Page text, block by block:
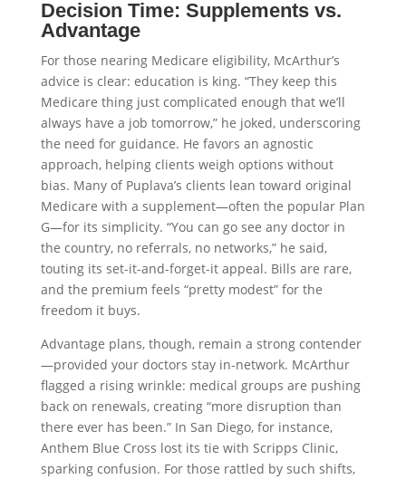
Decision Time: Supplements vs.
Advantage
For those nearing Medicare eligibility, McArthur’s
advice is clear: education is king. “They keep this
Medicare thing just complicated enough that we’ll
always have a job tomorrow,” he joked, underscoring
the need for guidance. He favors an agnostic
approach, helping clients weigh options without
bias. Many of Puplava’s clients lean toward original
Medicare with a supplement—often the popular Plan
G—for its simplicity. “You can go see any doctor in
the country, no referrals, no networks,” he said,
touting its set-it-and-forget-it appeal. Bills are rare,
and the premium feels “pretty modest” for the
freedom it buys.
Advantage plans, though, remain a strong contender
—provided your doctors stay in-network. McArthur
flagged a rising wrinkle: medical groups are pushing
back on renewals, creating “more disruption than
there ever has been.” In San Diego, for instance,
Anthem Blue Cross lost its tie with Scripps Clinic,
sparking confusion. For those rattled by such shifts,